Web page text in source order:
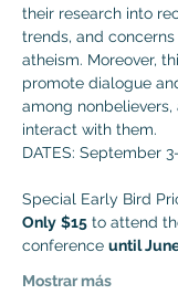
their research into
trends, and
atheism. Moreover,
promote dialogue
among
interact with them.
DATES: September
Special Early Bird
Only $15 to attend
conference until
Mostrar más